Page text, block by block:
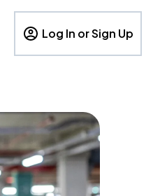
Log In or Sign Up